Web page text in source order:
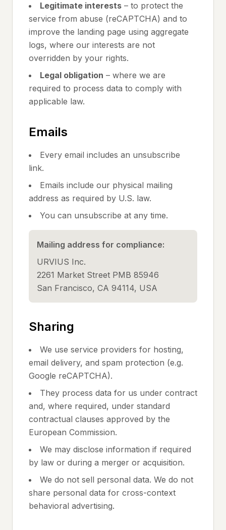
Legitimate interests – to protect the
service from abuse (reCAPTCHA) and to
improve the landing page using aggregate
logs, where our interests are not
overridden by your rights.
Legal obligation – where we are
required to process data to comply with
applicable law.
Emails
Every email includes an unsubscribe
link.
Emails include our physical mailing
address as required by U.S. law.
You can unsubscribe at any time.
Mailing address for compliance:
URVIUS Inc.
2261 Market Street PMB 85946
San Francisco, CA 94114, USA
Sharing
We use service providers for hosting,
email delivery, and spam protection (e.g.
Google reCAPTCHA).
They process data for us under contract
and, where required, under standard
contractual clauses approved by the
European Commission.
We may disclose information if required
by law or during a merger or acquisition.
We do not sell personal data. We do not
share personal data for cross-context
behavioral advertising.